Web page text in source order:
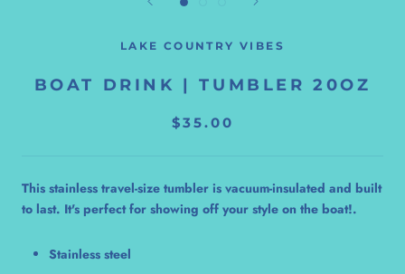
LAKE COUNTRY VIBES
BOAT DRINK | TUMBLER 20OZ
$35.00
This stainless travel-size tumbler is vacuum-insulated and built
to last. It's perfect for showing off your style on the boat!.
Stainless steel